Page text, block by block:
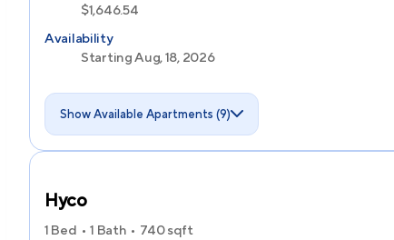
$1,646.54
Availability
Starting Aug, 18, 2026
Show Available Apartments (9)
Hyco
1 Bed 1 Bath 740sqft